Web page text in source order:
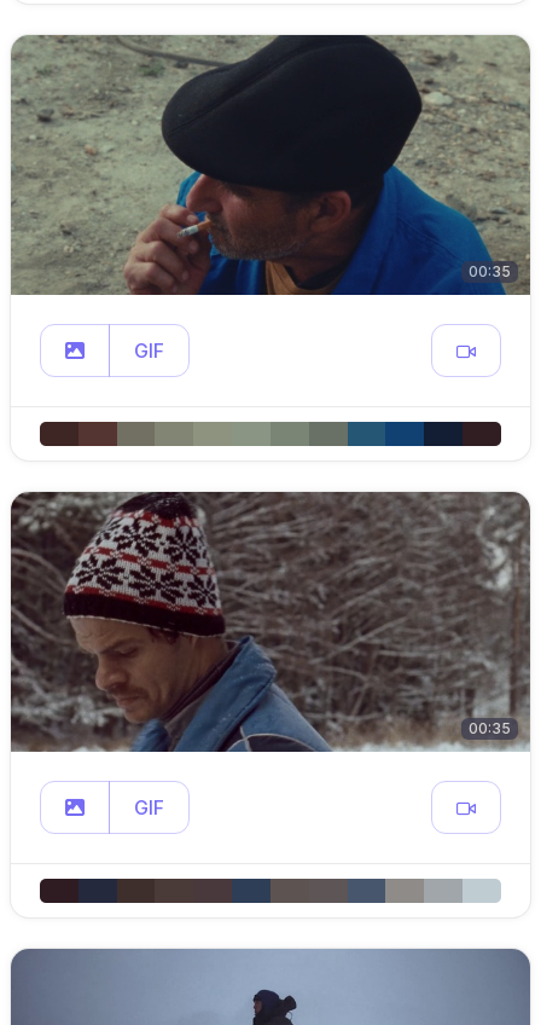
00:35
GIF
00:35
GIF